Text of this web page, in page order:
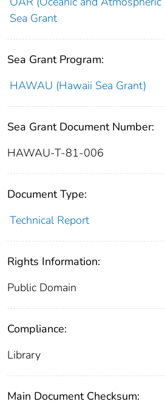
Sea Grant
Sea Grant Program:
HAWAU (Hawaii Sea Grant)
Sea Grant Document Number:
HAWAU-T-81-006
Document Type:
Technical Report
Rights Information:
Public Domain
Compliance:
Library
Main Document Checksum: